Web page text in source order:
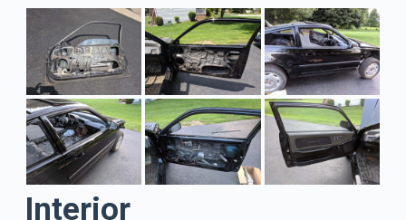
Interior